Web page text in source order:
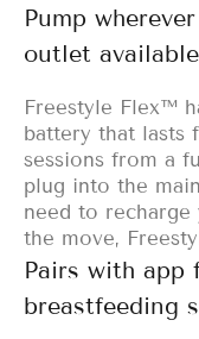
Pump
outlet available
Freestyle Flex™
battery that lasts
sessions from a
plug into the
need to
the move,
Pairs with app
breastfeeding